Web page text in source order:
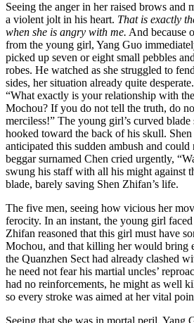
Seeing the anger in her raised brows and
a violent jolt in his heart. That is exactly
when she is angry with me. And because
from the young girl, Yang Guo
picked up seven or eight small pebbles
robes. He watched as she struggled to
sides, her situation already quite
“What exactly is your relationship with
Mochou? If you do not tell the truth, do
merciless!” The young girl’s curved
hooked toward the back of his skull.
anticipated this sudden ambush and
beggar surnamed Chen cried urgently,
swung his staff with all his might against
blade, barely saving Shen Zhifan’s life.
The five men, seeing how vicious her
ferocity. In an instant, the young girl faced
Zhifan reasoned that this girl must have
Mochou, and that killing her would bring
the Quanzhen Sect had already clashed
he need not fear his martial uncles’
had no reinforcements, he might as well
so every stroke was aimed at her vital
Seeing that she was in mortal peril, Yang